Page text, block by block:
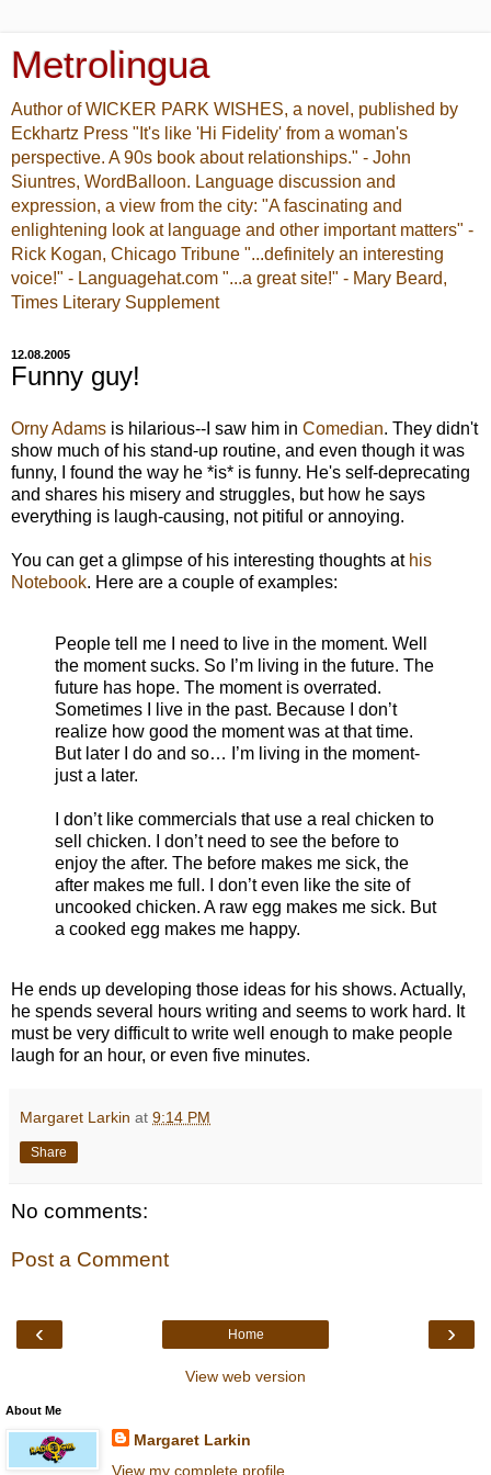
Metrolingua
Author of WICKER PARK WISHES, a novel, published by
Eckhartz Press "It's like 'Hi Fidelity' from a woman's
perspective. A 90s book about relationships." - John
Siuntres, WordBalloon. Language discussion and
expression, a view from the city: "A fascinating and
enlightening look at language and other important matters" -
Rick Kogan, Chicago Tribune "...definitely an interesting
voice!" - Languagehat.com "...a great site!" - Mary Beard,
Times Literary Supplement
12.08.2005
Funny guy!
Orny Adams is hilarious--I saw him in Comedian. They didn't
show much of his stand-up routine, and even though it was
funny, I found the way he *is* is funny. He's self-deprecating
and shares his misery and struggles, but how he says
everything is laugh-causing, not pitiful or annoying.
You can get a glimpse of his interesting thoughts at his
Notebook. Here are a couple of examples:
People tell me I need to live in the moment. Well
the moment sucks. So I’m living in the future. The
future has hope. The moment is overrated.
Sometimes I live in the past. Because I don’t
realize how good the moment was at that time.
But later I do and so… I’m living in the moment-
just a later.
I don’t like commercials that use a real chicken to
sell chicken. I don’t need to see the before to
enjoy the after. The before makes me sick, the
after makes me full. I don’t even like the site of
uncooked chicken. A raw egg makes me sick. But
a cooked egg makes me happy.
He ends up developing those ideas for his shows. Actually,
he spends several hours writing and seems to work hard. It
must be very difficult to write well enough to make people
laugh for an hour, or even five minutes.
Margaret Larkin at 9:14 PM
Share
No comments:
Post a Comment
‹ ›
Home
View web version
About Me
Margaret Larkin
View my complete profile